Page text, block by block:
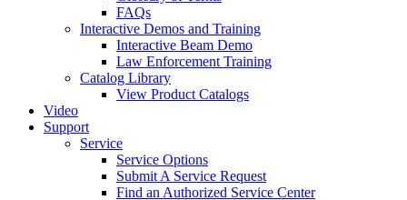
FAQs
Interactive Demos and Training
Interactive Beam Demo
Law Enforcement Training
Catalog Library
View Product Catalogs
Video
Support
Service
Service Options
Submit A Service Request
Find an Authorized Service Center